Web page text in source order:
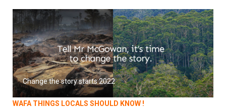
Change the story starts 2022
WAFA THINGS LOCALS SHOULD KNOW !